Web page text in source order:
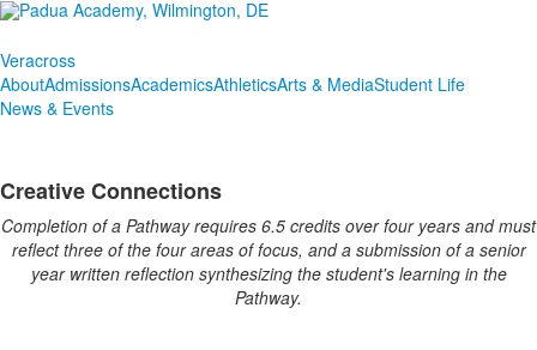
Veracross
AboutAdmissionsAcademicsAthleticsArts & MediaStudent Life
News & Events
Creative Connections
Completion of a Pathway requires 6.5 credits over four years and must
reflect three of the four areas of focus, and a submission of a senior
year written reflection synthesizing the student's learning in the
Pathway.